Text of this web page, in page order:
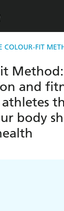
COLOUR-FIT
and
athletes
body